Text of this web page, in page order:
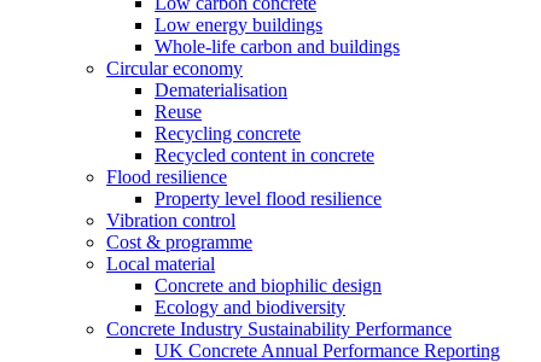
Low energy buildings
Whole-life carbon and buildings
Circular economy
Dematerialisation
Reuse
Recycling concrete
Recycled content in concrete
Flood resilience
Property level flood resilience
Vibration control
Cost & programme
Local material
Concrete and biophilic design
Ecology and biodiversity
Concrete Industry Sustainability Performance
UK Concrete Annual Performance Reporting